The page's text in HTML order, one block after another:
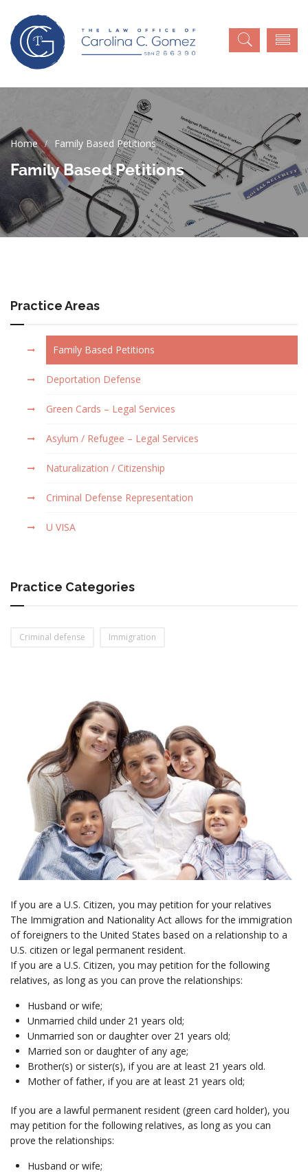
Family Based Petitions
Family Based Petitions
Practice Areas
Family Based Petitions
Deportation Defense
Green Cards – Legal Services
Asylum / Refugee – Legal Services
Naturalization / Citizenship
Criminal Defense Representation
U VISA
Practice Categories
Criminal defense Immigration
If you are a U.S. Citizen, you may petition for your relatives
The Immigration and Nationality Act allows for the immigration
of foreigners to the United States based on a relationship to a
U.S. citizen or legal permanent resident.
If you are a U.S. Citizen, you may petition for the following
relatives, as long as you can prove the relationships:
Husband or wife;
Unmarried child under 21 years old;
Unmarried son or daughter over 21 years old;
Married son or daughter of any age;
Brother(s) or sister(s), if you are at least 21 years old.
Mother of father, if you are at least 21 years old;
If you are a lawful permanent resident (green card holder), you
may petition for the following relatives, as long as you can
prove the relationships:
Husband or wife;